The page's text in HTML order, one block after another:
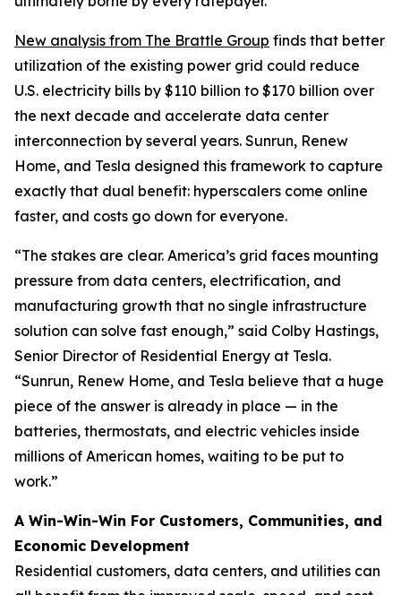
New analysis from The Brattle Group finds that better
utilization of the existing power grid could reduce
U.S. electricity bills by $110 billion to $170 billion over
the next decade and accelerate data center
interconnection by several years. Sunrun, Renew
Home, and Tesla designed this framework to capture
exactly that dual benefit: hyperscalers come online
faster, and costs go down for everyone.
“The stakes are clear. America’s grid faces mounting
pressure from data centers, electrification, and
manufacturing growth that no single infrastructure
solution can solve fast enough,” said Colby Hastings,
Senior Director of Residential Energy at Tesla.
“Sunrun, Renew Home, and Tesla believe that a huge
piece of the answer is already in place — in the
batteries, thermostats, and electric vehicles inside
millions of American homes, waiting to be put to
work.”
A Win-Win-Win For Customers, Communities, and
Economic Development
Residential customers, data centers, and utilities can